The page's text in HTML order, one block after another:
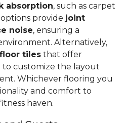
absorption, such as carpet
provide joint
noise, ensuring a
Alternatively,
tiles that offer
to customize the layout
Whichever flooring you
and comfort to
haven.